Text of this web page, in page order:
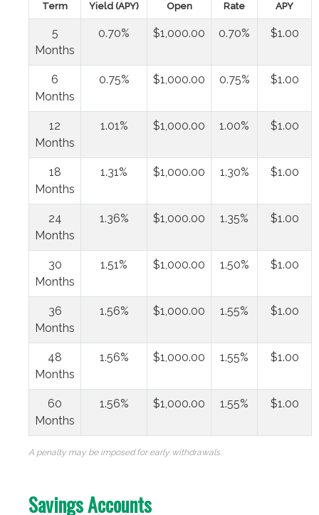
Term
Yield (APY)
Open
Rate
APY
5
Months
0.70% $1,000.00 0.70% $1.00
6
Months
0.75% $1,000.00 0.75% $1.00
12
Months
1.01% $1,000.00 1.00% $1.00
18
Months
1.31% $1,000.00 1.30% $1.00
24
Months
1.36% $1,000.00 1.35% $1.00
30
Months
1.51% $1,000.00 1.50% $1.00
36
Months
1.56% $1,000.00 1.55% $1.00
48
Months
1.56% $1,000.00 1.55% $1.00
60
Months
1.56% $1,000.00 1.55% $1.00
A penalty may be imposed for early withdrawals.
Savings Accounts